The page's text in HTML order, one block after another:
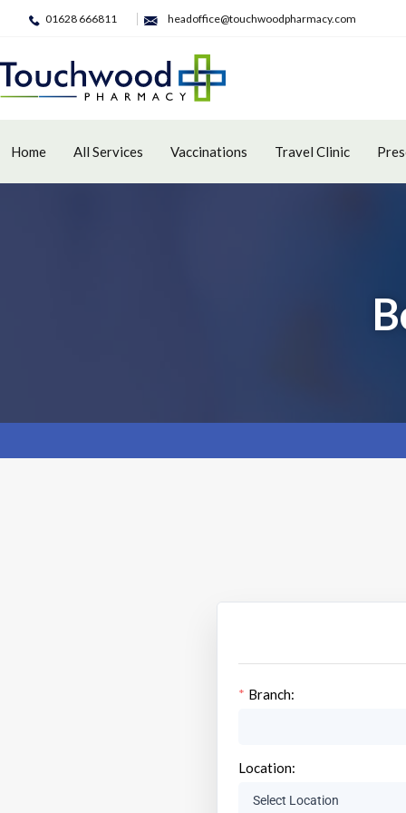
01628 666811 headoffice@touchwoodpharmacy.com
Home All Services Vaccinations Travel Clinic
Branch:
Location: